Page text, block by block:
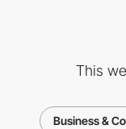
This
Business &